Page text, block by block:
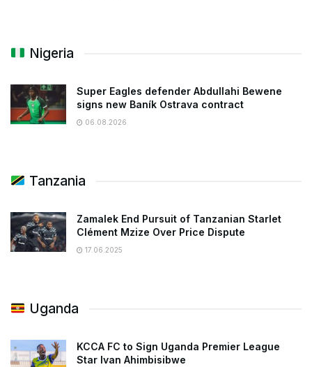
Nigeria
Super Eagles defender Abdullahi Bewene
signs new Baník Ostrava contract
06.08.2026
Tanzania
Zamalek End Pursuit of Tanzanian Starlet
Clément Mzize Over Price Dispute
17.06.2025
Uganda
KCCA FC to Sign Uganda Premier League
Star Ivan Ahimbisibwe